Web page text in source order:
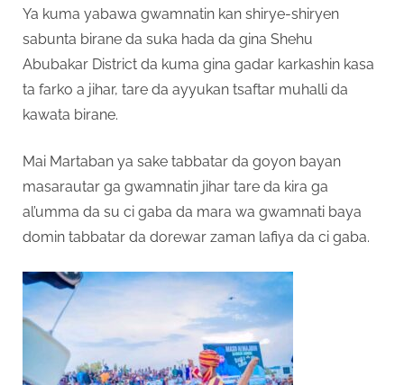
Ya kuma yabawa gwamnatin kan shirye-shiryen
sabunta birane da suka hada da gina Shehu
Abubakar District da kuma gina gadar karkashin kasa
ta farko a jihar, tare da ayyukan tsaftar muhalli da
kawata birane.
Mai Martaban ya sake tabbatar da goyon bayan
masarautar ga gwamnatin jihar tare da kira ga
al’umma da su ci gaba da mara wa gwamnati baya
domin tabbatar da dorewar zaman lafiya da ci gaba.